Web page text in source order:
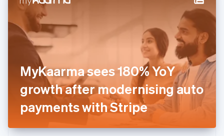
MyKaarma sees 180% YoY
growth after modernising auto
payments with Stripe
English
Estonia
English
Finland
EnglishSvenska
France
FrançaisEnglish
Germany
DeutschEnglish
English
English